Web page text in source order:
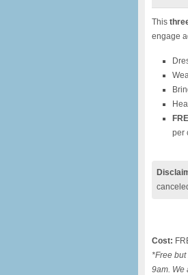
This
engage
per
Cost:
*Free
9am. We